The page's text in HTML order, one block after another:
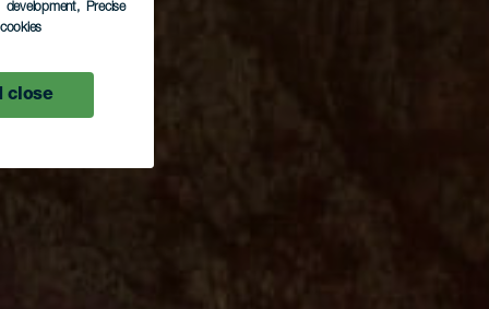
development, Precise
close